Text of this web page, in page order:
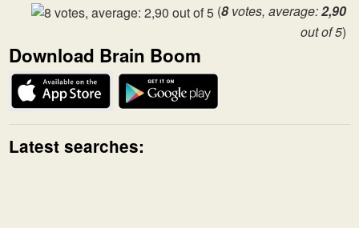
(8votes, average:2,90
out of 5)
Download Brain Boom
Latest searches: